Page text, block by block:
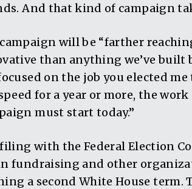
And that kind of campaign
will be “farther
than anything we’ve built
on the job you elected
for a year or more, the
must start today.”
with the Federal Election
fundraising and other
a second White House term.